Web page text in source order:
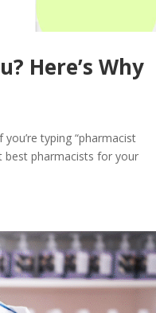
Here’s Why
typing “pharmacist
best pharmacists for your